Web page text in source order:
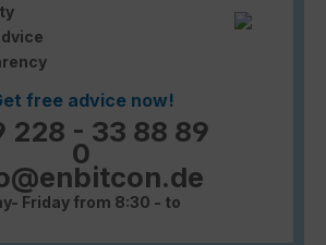
free advice now!
228 - 33 88 89
0
Friday from 8:30 - to